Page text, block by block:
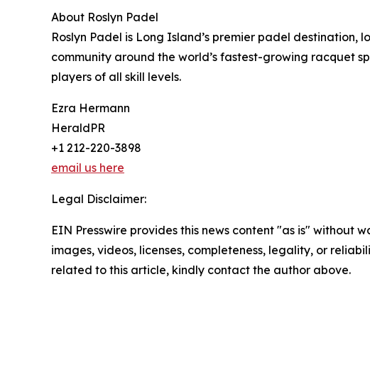
About Roslyn Padel
Roslyn Padel is Long Island’s premier padel
community around the world’s fastest-growing racquet
players of all skill levels.
Ezra Hermann
HeraldPR
+1 212-220-3898
email us here
Legal Disclaimer:
EIN Presswire provides this news content "as is"
images, videos, licenses, completeness, legality, or
related to this article, kindly contact the author above.